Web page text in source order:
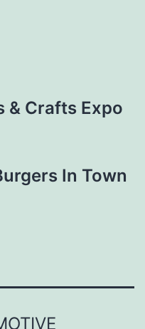
& Crafts Expo
In Town